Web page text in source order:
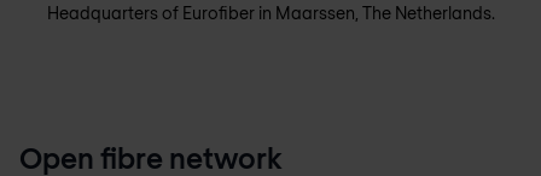
Headquarters of Eurofiber in Maarssen, The Netherlands.
Open fibre network